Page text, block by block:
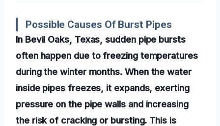
Possible Causes Of Burst Pipes
In Bevil Oaks, Texas, sudden pipe bursts
often happen due to freezing temperatures
during the winter months. When the water
inside pipes freezes, it expands, exerting
pressure on the pipe walls and increasing
the risk of cracking or bursting. This is